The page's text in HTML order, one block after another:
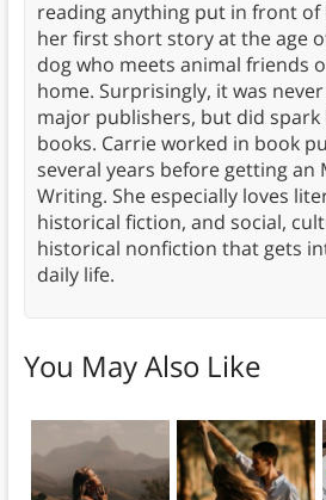
reading anything put in front of
her first short story at the age
dog who meets animal friends
home. Surprisingly, it was
major publishers, but did
books. Carrie worked in book
several years before getting an
Writing. She especially loves
historical fiction, and social,
historical nonfiction that gets
daily life.
You May Also Like